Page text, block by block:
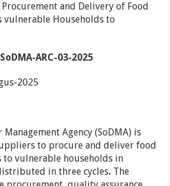
Procurement and Delivery of Food
vulnerable Households to
ARC-03-2025
2025
Management Agency (SoDMA) is
to procure and deliver food
to vulnerable households in
in three cycles. The